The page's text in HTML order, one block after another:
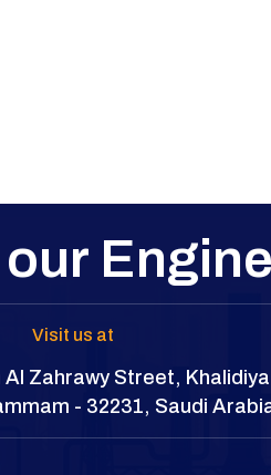
Visit us at
Al Zahrawy Street, Khalidiya
- 32231, Saudi